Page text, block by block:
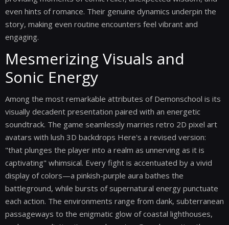
even hints of romance. Their genuine dynamics underpin the
story, making even routine encounters feel vibrant and
engaging.
Mesmerizing Visuals and
Sonic Energy
Among the most remarkable attributes of Demonschool is its
visually decadent presentation paired with an energetic
soundtrack. The game seamlessly marries retro 2D pixel art
avatars with lush 3D backdrops Here's a revised version:
"that plunges the player into a realm as unnerving as it is
captivating" whimsical. Every fight is accentuated by a vivid
display of colors—a pinkish-purple aura bathes the
battleground, while bursts of supernatural energy punctuate
each action. The environments range from dank, subterranean
passageways to the enigmatic glow of coastal lighthouses,